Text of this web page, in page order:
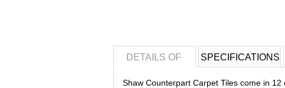
DETAILS OF SPECIFICATIONS
Shaw Counterpart Carpet Tiles come in